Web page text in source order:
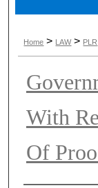
Home > LAW > PLR
With
Of